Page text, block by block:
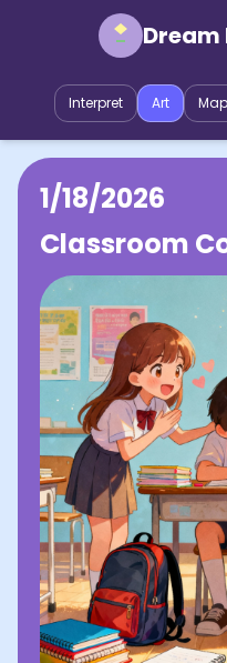
Interpret Art Map
1/18/2026
Classroom